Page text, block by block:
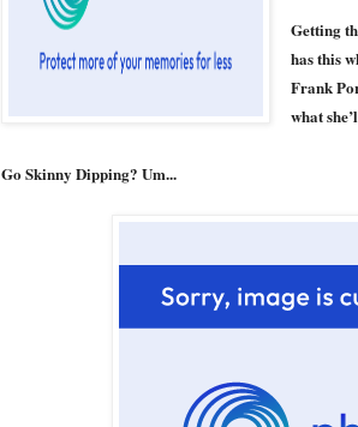
Getting
has this
Frank
what
Go Skinny Dipping? Um...